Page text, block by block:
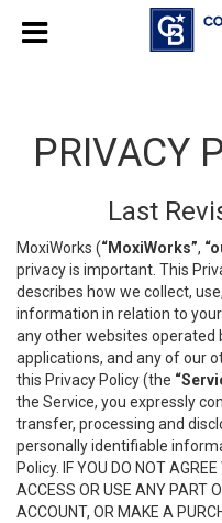
PRIVACY
Last
MoxiWorks (“MoxiWorks”,
privacy is important. This
describes how we collect,
information in relation to
any other websites operated
applications, and any of our
this Privacy Policy (the
the Service, you expressly
transfer, processing and
personally identifiable
Policy. IF YOU DO NOT
ACCESS OR USE ANY PART
ACCOUNT, OR MAKE A